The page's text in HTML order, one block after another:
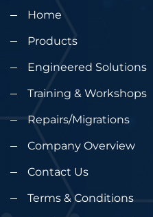
Home
Products
Engineered Solutions
Training & Workshops
Repairs/Migrations
Company Overview
Contact Us
Terms & Conditions